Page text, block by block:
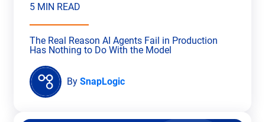
5 MIN READ
The Real Reason AI Agents Fail in Production
Has Nothing to Do With the Model
By SnapLogic